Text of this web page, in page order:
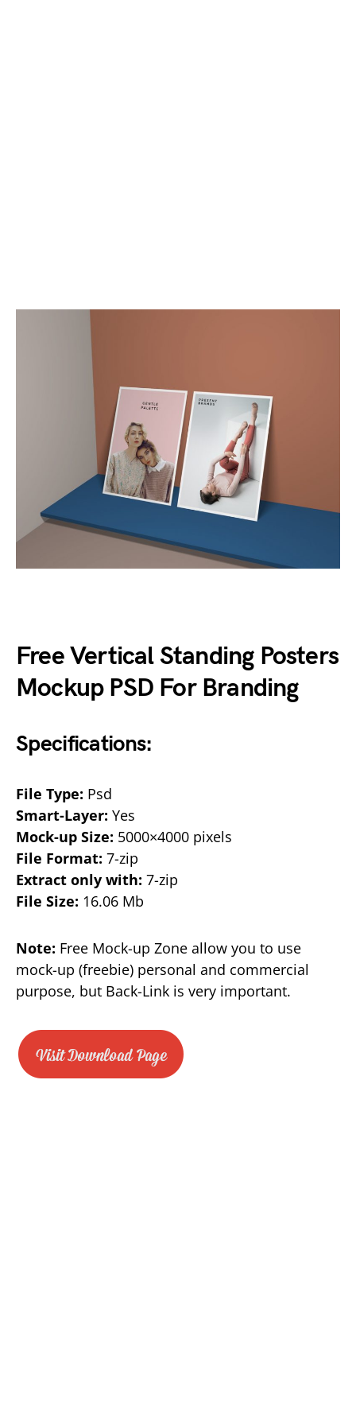
Free Vertical Standing Posters
Mockup PSD For Branding
Specifications:
File Type: Psd
Smart-Layer: Yes
Mock-up Size: 5000×4000 pixels
File Format: 7-zip
Extract only with: 7-zip
File Size: 16.06 Mb
Note: Free Mock-up Zone allow you to use
mock-up (freebie) personal and commercial
purpose, but Back-Link is very important.